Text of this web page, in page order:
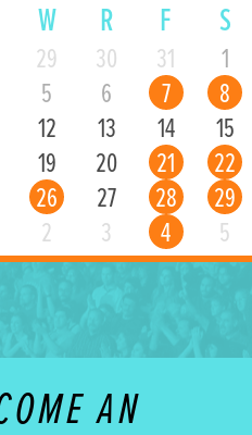
W R F S
29 30 31
1
5 6 7
8
12 13 14
15
19 20 21
22
26 27 28
29
2 3 4 5
AN